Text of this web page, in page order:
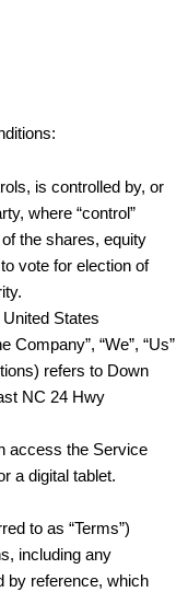
is controlled by, or
where “control”
the shares, equity
vote for election of
States
Company”, “We”, “Us”
refers to Down
NC 24 Hwy
access the Service
a digital tablet.
to as “Terms”)
including any
by reference, which